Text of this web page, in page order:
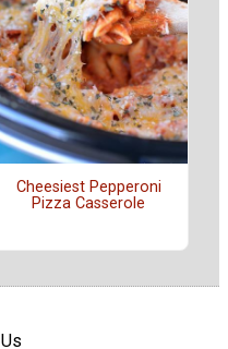
Cheesiest Pepperoni
Pizza Casserole